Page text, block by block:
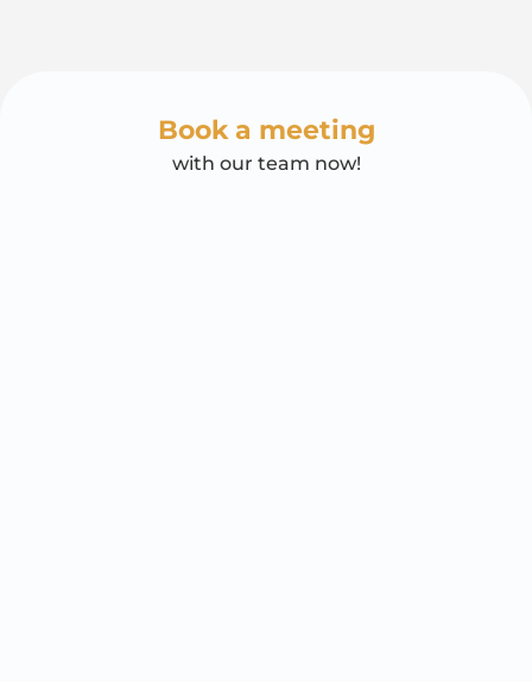
Book a meeting
with our team now!